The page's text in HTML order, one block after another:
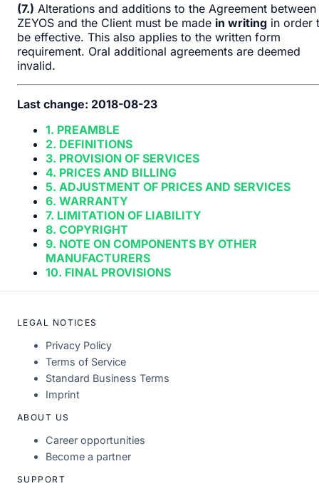
(7.) Alterations and additions to the Agreement between
ZEYOS and the Client must be made in writing in order
be effective. This also applies to the written form
requirement. Oral additional agreements are deemed
invalid.
Last change: 2018-08-23
1. PREAMBLE
2. DEFINITIONS
3. PROVISION OF SERVICES
4. PRICES AND BILLING
5. ADJUSTMENT OF PRICES AND SERVICES
6. WARRANTY
7. LIMITATION OF LIABILITY
8. COPYRIGHT
9. NOTE ON COMPONENTS BY OTHER
MANUFACTURERS
10. FINAL PROVISIONS
LEGAL NOTICES
Privacy Policy
Terms of Service
Standard Business Terms
Imprint
ABOUT US
Career opportunities
Become a partner
SUPPORT